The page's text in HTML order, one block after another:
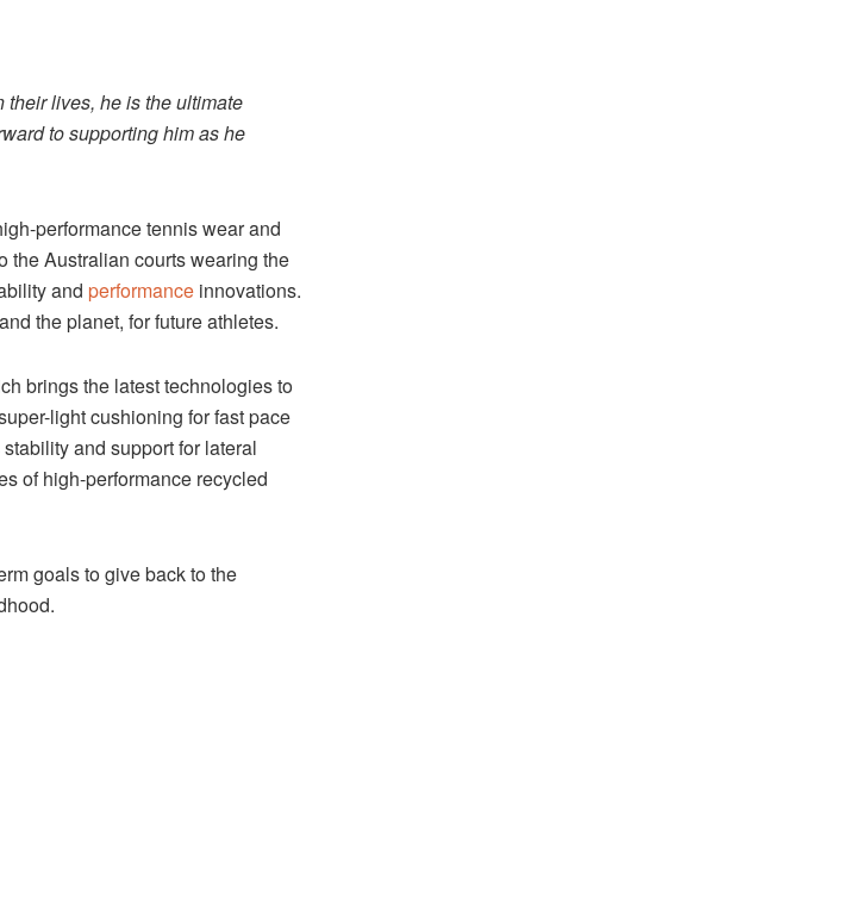
their lives, he is the ultimate
to supporting him as he
performance tennis wear and
Australian courts wearing the
and performance innovations.
the planet, for future athletes.
brings the latest technologies to
light cushioning for fast pace
and support for lateral
of high-performance recycled
goals to give back to the